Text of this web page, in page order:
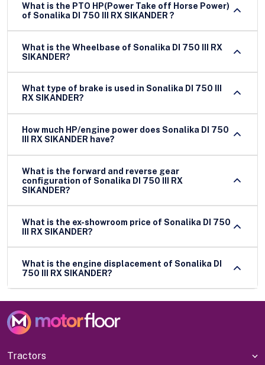
What is the PTO HP(Power Take off Horse Power)
of Sonalika DI 750 III RX SIKANDER ?
What is the Wheelbase of Sonalika DI 750 III RX
SIKANDER?
What type of brake is used in Sonalika DI 750 III
RX SIKANDER?
How much HP/engine power does Sonalika DI 750
III RX SIKANDER have?
What is the forward and reverse gear
configuration of Sonalika DI 750 III RX
SIKANDER?
What is the ex-showroom price of Sonalika DI 750
III RX SIKANDER?
What is the engine displacement of Sonalika DI
750 III RX SIKANDER?
Tractors